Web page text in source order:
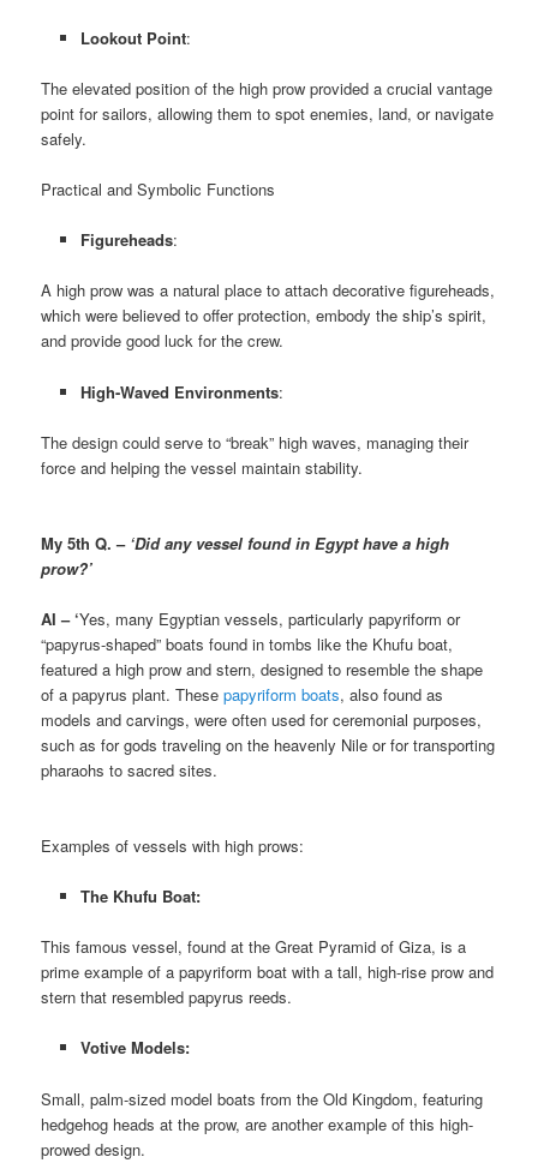
Lookout Point:
The elevated position of the high prow provided a crucial vantage
point for sailors, allowing them to spot enemies, land, or navigate
safely.
Practical and Symbolic Functions
Figureheads:
A high prow was a natural place to attach decorative figureheads,
which were believed to offer protection, embody the ship’s spirit,
and provide good luck for the crew.
High-Waved Environments:
The design could serve to “break” high waves, managing their
force and helping the vessel maintain stability.
My 5th Q. – ‘Did any vessel found in Egypt have a high
prow?’
AI – ‘Yes, many Egyptian vessels, particularly papyriform or
“papyrus-shaped” boats found in tombs like the Khufu boat,
featured a high prow and stern, designed to resemble the shape
of a papyrus plant. Thesepapyriform boats, also found as
models and carvings, were often used for ceremonial purposes,
such as for gods traveling on the heavenly Nile or for transporting
pharaohs to sacred sites.
Examples of vessels with high prows:
The Khufu Boat:
This famous vessel, found at the Great Pyramid of Giza, is a
prime example of a papyriform boat with a tall, high-rise prow and
stern that resembled papyrus reeds.
Votive Models:
Small, palm-sized model boats from the Old Kingdom, featuring
hedgehog heads at the prow, are another example of this high-
prowed design.